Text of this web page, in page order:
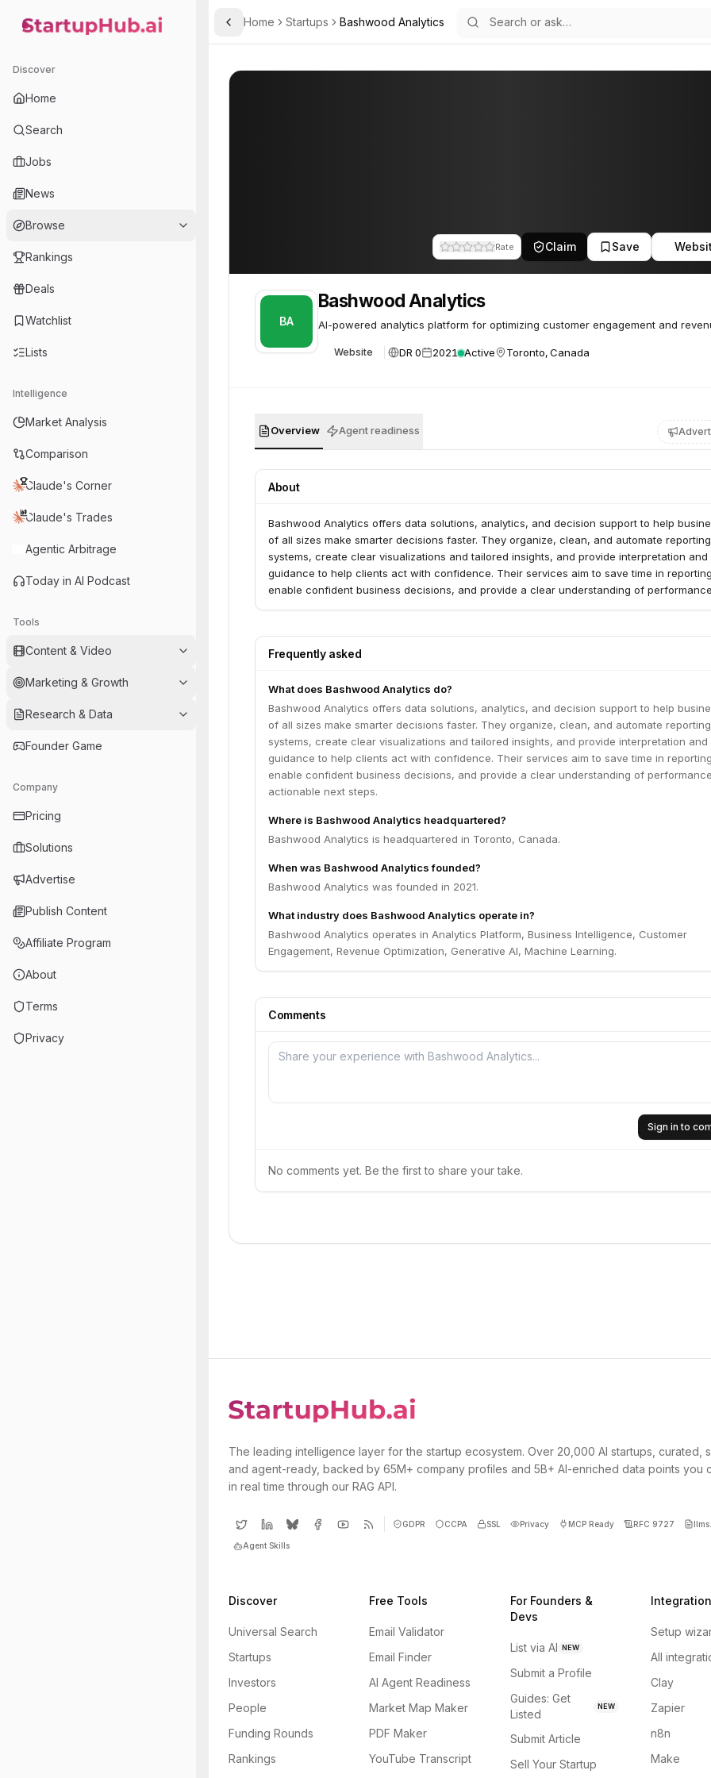
StartupHub.ai — AI Ecosystem Hub
Discover
Home
Search
Jobs
News
Browse
Rankings
Deals
Watchlist
Lists
Intelligence
Market Analysis
Comparison
Claude's Corner
Claude's Trades
Agentic Arbitrage
Today in AI Podcast
Tools
Content & Video
Marketing & Growth
Research & Data
Founder Game
Company
Pricing
Solutions
Advertise
Publish Content
Affiliate Program
About
Terms
Privacy
Toggle Sidebar
Home Startups Bashwood Analytics
Rate Claim Save
BA
Bashwood Analytics
AI-powered analytics platform for optimizing customer engagement and
Website DR 0 2021 Active Toronto, Canada
Overview Agent readiness
About
Bashwood Analytics offers data solutions, analytics, and decision support to help
of all sizes make smarter decisions faster. They organize, clean, and automate reporting
systems, create clear visualizations and tailored insights, and provide interpretation and
guidance to help clients act with confidence. Their services aim to save time in
enable confident business decisions, and provide a clear understanding of
Frequently asked
What does Bashwood Analytics do?
Bashwood Analytics offers data solutions, analytics, and decision support to help
of all sizes make smarter decisions faster. They organize, clean, and automate reporting
systems, create clear visualizations and tailored insights, and provide interpretation and
guidance to help clients act with confidence. Their services aim to save time in
enable confident business decisions, and provide a clear understanding of
actionable next steps.
Where is Bashwood Analytics headquartered?
Bashwood Analytics is headquartered in Toronto, Canada.
When was Bashwood Analytics founded?
Bashwood Analytics was founded in 2021.
What industry does Bashwood Analytics operate in?
Bashwood Analytics operates in Analytics Platform, Business Intelligence, Customer
Engagement, Revenue Optimization, Generative AI, Machine Learning.
Comments
Sign in to
No comments yet. Be the first to share your take.
The leading intelligence layer for the startup ecosystem. Over 20,000 AI startups, curated,
and agent-ready, backed by 65M+ company profiles and 5B+ AI-enriched data points you
in real time through our RAG API.
GDPR CCPA SSL Privacy MCP Ready RFC 9727
Agent Skills
Discover
Universal Search
Startups
Investors
People
Funding Rounds
Rankings
Free Tools
Email Validator
Email Finder
AI Agent Readiness
Market Map Maker
PDF Maker
YouTube Transcript
For Founders &
Devs
List via AI NEW
Submit a Profile
Guides: Get
Listed
NEW
Submit Article
Sell Your Startup
Setup
All
Clay
Zapier
n8n
Make